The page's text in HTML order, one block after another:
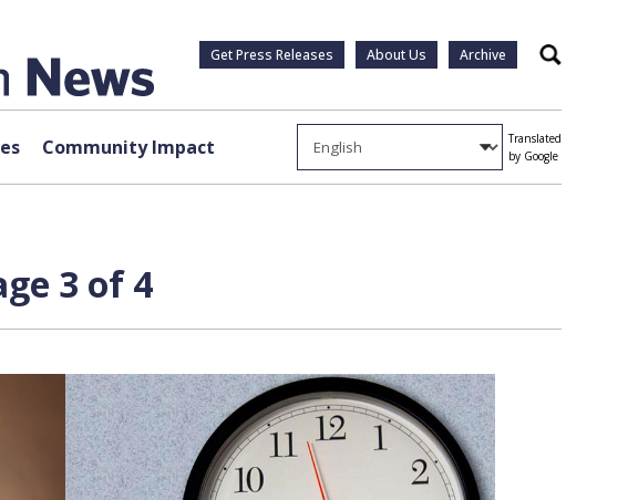
Get Press Releases About Us Archive Search
Community Impact
Translated
by Google
3 of 4